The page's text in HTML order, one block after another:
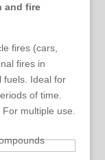
and fire
fires (cars,
fires in
fuels. Ideal for
of time.
For multiple use.